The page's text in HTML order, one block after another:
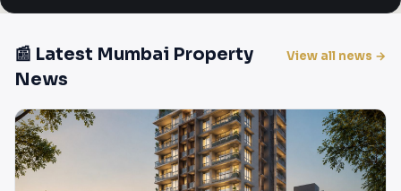
📰 Latest Mumbai Property
News
View all news →